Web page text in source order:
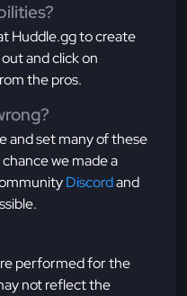
Huddle.gg to create
and click on
the pros.
and set many of these
we made a
Discordand
performed for the
not reflect the